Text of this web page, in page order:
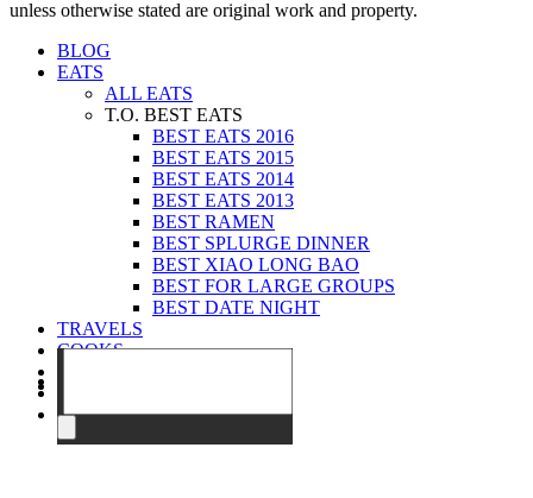
unless otherwise stated are original work and property.
BLOG
EATS
ALL EATS
T.O. BEST EATS
BEST EATS 2016
BEST EATS 2015
BEST EATS 2014
BEST EATS 2013
BEST RAMEN
BEST SPLURGE DINNER
BEST XIAO LONG BAO
BEST FOR LARGE GROUPS
BEST DATE NIGHT
TRAVELS
COOKS
CONTACT